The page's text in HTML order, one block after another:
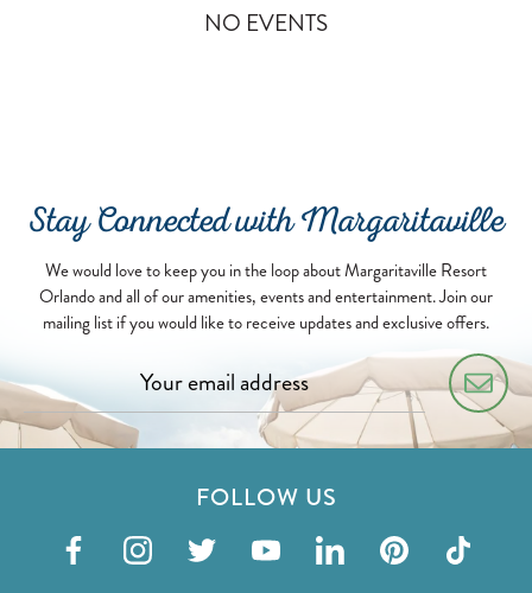
NO EVENTS
Stay Connected with Margaritaville
We would love to keep you in the loop about Margaritaville Resort
Orlando and all of our amenities, events and entertainment. Join our
mailing list if you would like to receive updates and exclusive offers.
FOLLOW US
Visit
Visit
Visit
Visit
Visit
Visit
Visit